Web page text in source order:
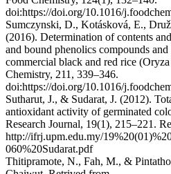
doi:https://doi.org/10.1016/
Sumczynski, D., Kotásková, E.,
(2016). Determination of contents
and bound phenolics compounds
commercial black and red rice
Chemistry, 211, 339–346.
doi:https://doi.org/10.1016/
Sutharut, J., & Sudarat, J. (2012).
antioxidant activity of germinated
Research Journal, 19(1), 215–221.
http://ifrj.upm.edu.my/
060%20Sudarat.pdf
Thitipramote, N., Fah, M., &